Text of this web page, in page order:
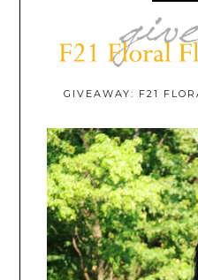
GIVEAWAY: F21